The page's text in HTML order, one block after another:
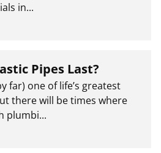
in...
Pipes Last?
far) one of life’s greatest
there will be times where
plumbi...